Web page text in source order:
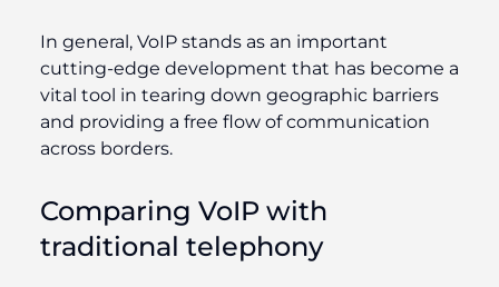
In general, VoIP stands as an important
cutting-edge development that has become a
vital tool in tearing down geographic barriers
and providing a free flow of communication
across borders.
Comparing VoIP with
traditional telephony